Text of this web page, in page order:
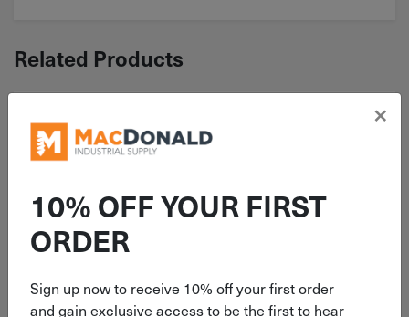
Related Products
ITEM: KEYU015X0151Z
10% OFF YOUR FIRST
ORDER
Sign up now to receive 10% off your first order
and gain exclusive access to be the first to hear
×